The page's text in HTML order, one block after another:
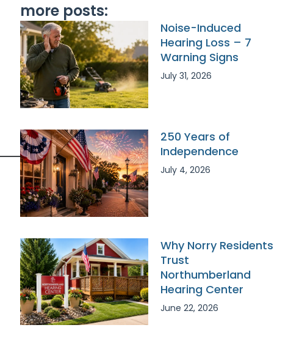
more posts:
Noise-Induced
Hearing Loss – 7
Warning Signs
July 31, 2026
250 Years of
Independence
July 4, 2026
Why Norry Residents
Trust
Northumberland
Hearing Center
June 22, 2026